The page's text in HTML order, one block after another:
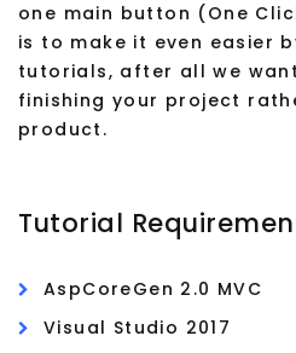
one main button (One
is to make it even easier
tutorials, after all we
finishing your project
product.
Tutorial
AspCoreGen 2.0 MVC
Visual Studio 2017